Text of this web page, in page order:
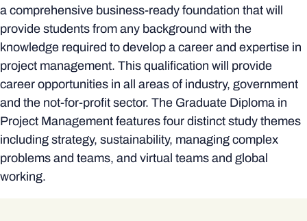
a comprehensive business-ready foundation that will
provide students from any background with the
knowledge required to develop a career and expertise in
project management. This qualification will provide
career opportunities in all areas of industry, government
and the not-for-profit sector. The Graduate Diploma in
Project Management features four distinct study themes
including strategy, sustainability, managing complex
problems and teams, and virtual teams and global
working.